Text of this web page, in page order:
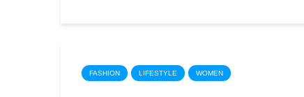
FASHION LIFESTYLE WOMEN